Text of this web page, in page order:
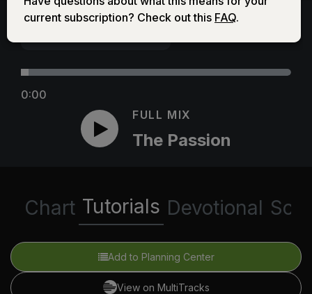
0:00
FULL MIX
The Passion
Chart Tutorials Devotional
Add to Planning Center
View on MultiTracks
current subscription? Check out this FAQ.